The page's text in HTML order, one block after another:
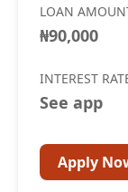
LOAN
₦90,000
INTEREST
See app
Apply